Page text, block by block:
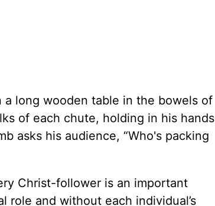
long wooden table in the bowels of
of each chute, holding in his hands
asks his audience, “Who's packing
Christ-follower is an important
role and without each individual’s